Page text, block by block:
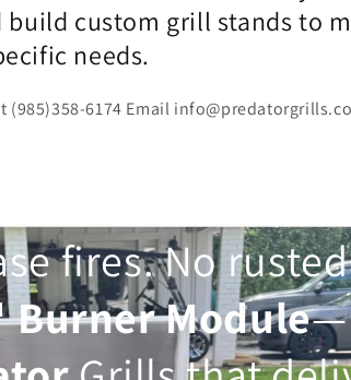
build custom grill stands to
needs.
(985)358-6174 Email
fires. No
Module